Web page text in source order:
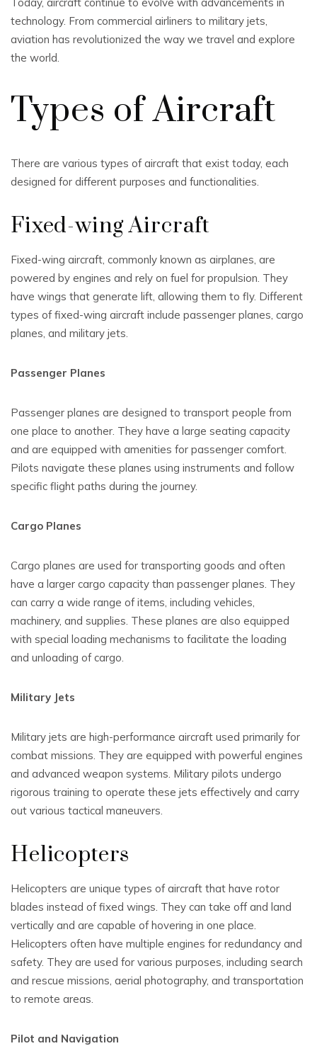
technology. From commercial airliners to military jets,
aviation has revolutionized the way we travel and explore
the world.
Types of Aircraft
There are various types of aircraft that exist today, each
designed for different purposes and functionalities.
Fixed-wing Aircraft
Fixed-wing aircraft, commonly known as airplanes, are
powered by engines and rely on fuel for propulsion. They
have wings that generate lift, allowing them to fly. Different
types of fixed-wing aircraft include passenger planes, cargo
planes, and military jets.
Passenger Planes
Passenger planes are designed to transport people from
one place to another. They have a large seating capacity
and are equipped with amenities for passenger comfort.
Pilots navigate these planes using instruments and follow
specific flight paths during the journey.
Cargo Planes
Cargo planes are used for transporting goods and often
have a larger cargo capacity than passenger planes. They
can carry a wide range of items, including vehicles,
machinery, and supplies. These planes are also equipped
with special loading mechanisms to facilitate the loading
and unloading of cargo.
Military Jets
Military jets are high-performance aircraft used primarily for
combat missions. They are equipped with powerful engines
and advanced weapon systems. Military pilots undergo
rigorous training to operate these jets effectively and carry
out various tactical maneuvers.
Helicopters
Helicopters are unique types of aircraft that have rotor
blades instead of fixed wings. They can take off and land
vertically and are capable of hovering in one place.
Helicopters often have multiple engines for redundancy and
safety. They are used for various purposes, including search
and rescue missions, aerial photography, and transportation
to remote areas.
Pilot and Navigation